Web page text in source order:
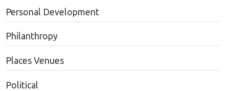
Personal Development
Philanthropy
Places Venues
Political